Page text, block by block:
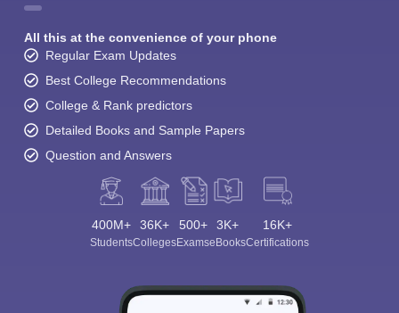
All this at the convenience of your phone
Regular Exam Updates
Best College Recommendations
College & Rank predictors
Detailed Books and Sample Papers
Question and Answers
400M+
Students
36K+
Colleges
500+
Exams
3K+
eBooks
16K+
Certifications